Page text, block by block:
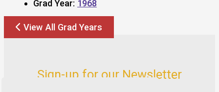
Grad Year: 1968
View All Grad Years
Sign-up for our Newsletter